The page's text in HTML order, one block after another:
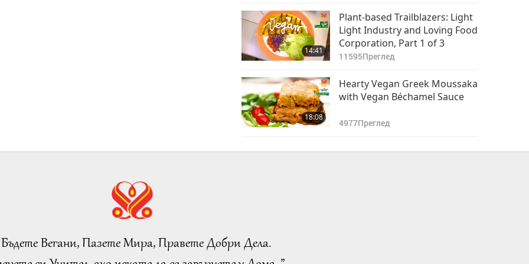
14:41
Plant-based Trailblazers: Light
Light Industry and Loving Food
Corporation, Part 1 of 3
11595Преглед
18:08
Hearty Vegan Greek Moussaka
with Vegan Béchamel Sauce
4977Преглед
Бъдете Вегани, Пазете Мира, Правете Добри Дела.